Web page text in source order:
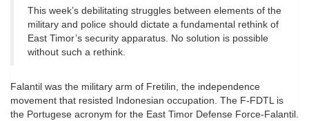
This week’s debilitating struggles between elements of the
military and police should dictate a fundamental rethink of
East Timor’s security apparatus. No solution is possible
without such a rethink.
Falantil was the military arm of Fretilin, the independence
movement that resisted Indonesian occupation. The F-FDTL is
the Portugese acronym for the East Timor Defense Force-Falantil.